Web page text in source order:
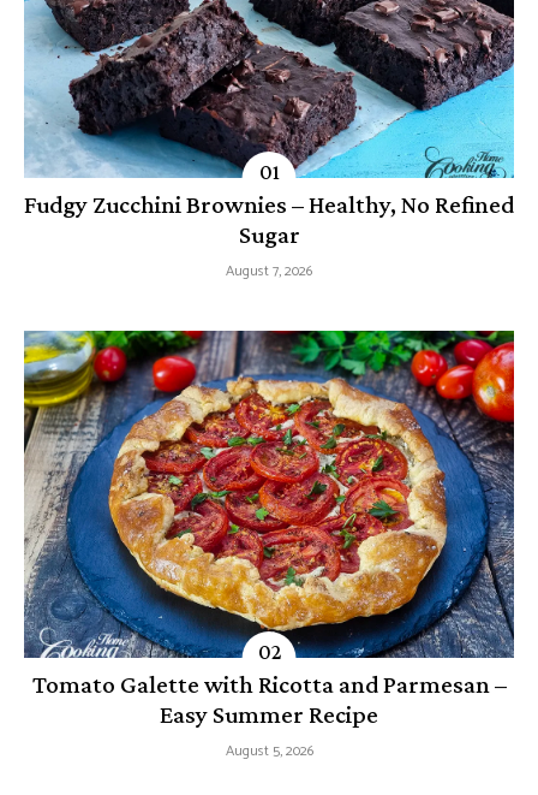
Fudgy Zucchini Brownies – Healthy, No Refined
Sugar
August 7, 2026
Tomato Galette with Ricotta and Parmesan –
Easy Summer Recipe
August 5, 2026